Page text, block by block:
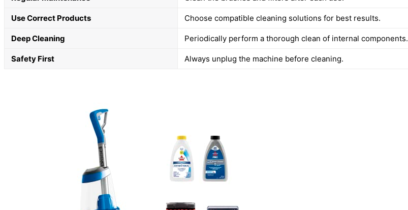
Use Correct Products Choose compatible cleaning solutions for best results.
Deep Cleaning Periodically perform a thorough clean of internal components.
Safety First Always unplug the machine before cleaning.